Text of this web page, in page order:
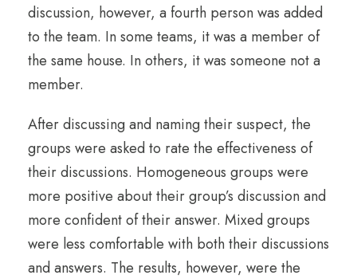
discussion, however, a fourth person was added
to the team. In some teams, it was a member of
the same house. In others, it was someone not a
member.
After discussing and naming their suspect, the
groups were asked to rate the effectiveness of
their discussions. Homogeneous groups were
more positive about their group’s discussion and
more confident of their answer. Mixed groups
were less comfortable with both their discussions
and answers. The results, however, were the